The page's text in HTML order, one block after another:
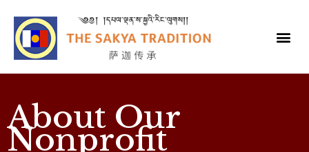
About Our
Nonprofit